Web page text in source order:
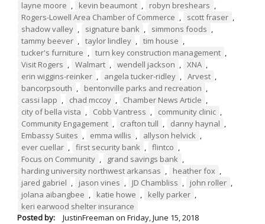
layne moore , kevin beaumont , robyn breshears ,
Rogers-Lowell Area Chamber of Commerce , scott fraser ,
shadow valley , signature bank , simmons foods ,
tammy beever , taylor lindley , tim house ,
tucker's furniture , turn key construction management ,
Visit Rogers , Walmart , wendell jackson , XNA ,
erin wiggins-reinker , angela tucker-ridley , Arvest ,
bancorpsouth , bentonville parks and recreation ,
cassi lapp , chad mccoy , Chamber News Article ,
city of bella vista , Cobb Vantress , community clinic ,
Community Engagement , crafton tull , danny haynal ,
Embassy Suites , emma willis , allyson helvick ,
ever cuellar , first security bank , flintco ,
Focus on Community , grand savings bank ,
harding university northwest arkansas , heather fox ,
jared gabriel , jason vines , JD Chambliss , john roller ,
jolana aibangbee , katie howe , kelly parker ,
keri earwood shelter insurance
Posted by:
JustinFreeman on Friday, June 15, 2018